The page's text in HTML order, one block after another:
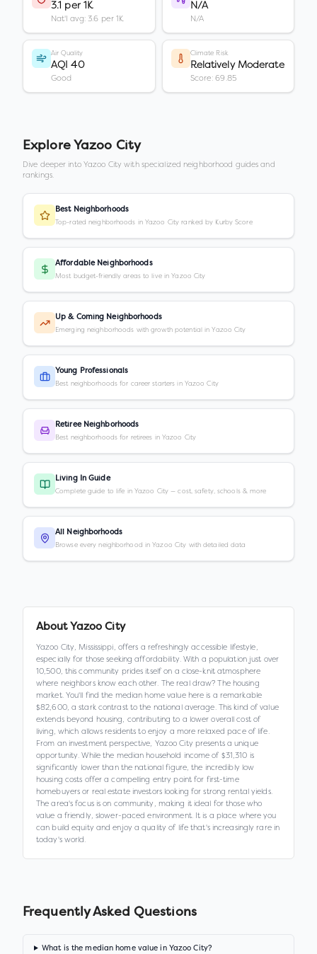
3.1 per 1K
Nat'l avg: 3.6 per 1K
N/A
N/A
Air Quality
AQI 40
Good
Climate Risk
Relatively Moderate
Score: 69.85
Explore Yazoo City
Dive deeper into Yazoo City with specialized neighborhood guides and
rankings.
Best Neighborhoods
Top-rated neighborhoods in Yazoo City ranked by Kurby Score
Affordable Neighborhoods
Most budget-friendly areas to live in Yazoo City
Up & Coming Neighborhoods
Emerging neighborhoods with growth potential in Yazoo City
Young Professionals
Best neighborhoods for career starters in Yazoo City
Retiree Neighborhoods
Best neighborhoods for retirees in Yazoo City
Living In Guide
Complete guide to life in Yazoo City — cost, safety, schools & more
All Neighborhoods
Browse every neighborhood in Yazoo City with detailed data
About Yazoo City
Yazoo City, Mississippi, offers a refreshingly accessible lifestyle,
especially for those seeking affordability. With a population just over
10,500, this community prides itself on a close-knit atmosphere
where neighbors know each other. The real draw? The housing
market. You'll find the median home value here is a remarkable
$82,600, a stark contrast to the national average. This kind of value
extends beyond housing, contributing to a lower overall cost of
living, which allows residents to enjoy a more relaxed pace of life.
From an investment perspective, Yazoo City presents a unique
opportunity. While the median household income of $31,310 is
significantly lower than the national figure, the incredibly low
housing costs offer a compelling entry point for first-time
homebuyers or real estate investors looking for strong rental yields.
The area's focus is on community, making it ideal for those who
value a friendly, slower-paced environment. It is a place where you
can build equity and enjoy a quality of life that's increasingly rare in
today's world.
Frequently Asked Questions
What is the median home value in Yazoo City?